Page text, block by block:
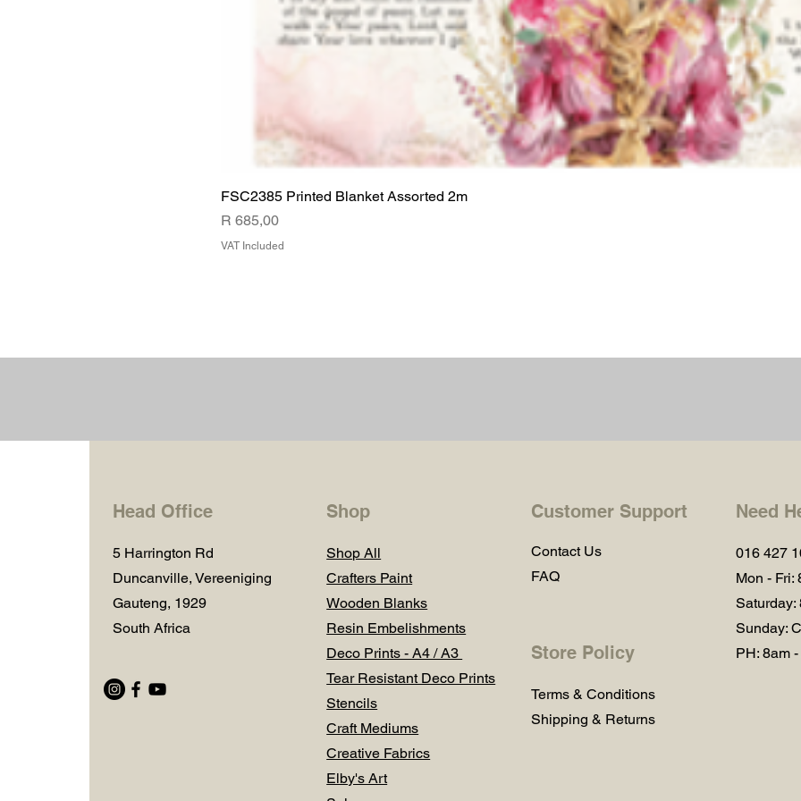
FSC2385 Printed Blanket Assorted 2m
Price
R 685,00
VAT Included
Head Office
5 Harrington Rd
Duncanville, Vereeniging
Gauteng, 1929
South Africa
Shop
Shop All
Crafters Paint
Wooden Blanks
Resin Embelishments
Deco Prints - A4 / A3
Tear Resistant Deco Prints
Stencils
Craft Mediums
Creative Fabrics
Elby's Art
Customer Support
Contact Us
FAQ
Store Policy
Terms & Conditions
Shipping & Returns
Need
016 427
Mon - Fri:
Saturday:
Sunday:
PH: 8am